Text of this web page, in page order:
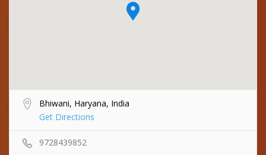
Bhiwani, Haryana, India
Get Directions
9728439852